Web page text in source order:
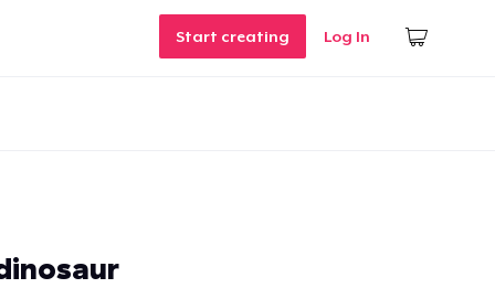
Start creating Log In